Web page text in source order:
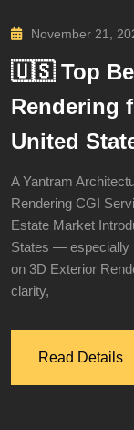
November 21,
🇺🇸 Top
Rendering
United
A Yantram
Rendering CGI
Estate Market
States — especially
on 3D Exterior
clarity,
Read Details